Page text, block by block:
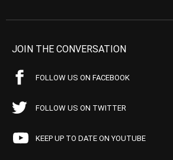
JOIN THE CONVERSATION
FOLLOW US ON FACEBOOK
FOLLOW US ON TWITTER
KEEP UP TO DATE ON YOUTUBE